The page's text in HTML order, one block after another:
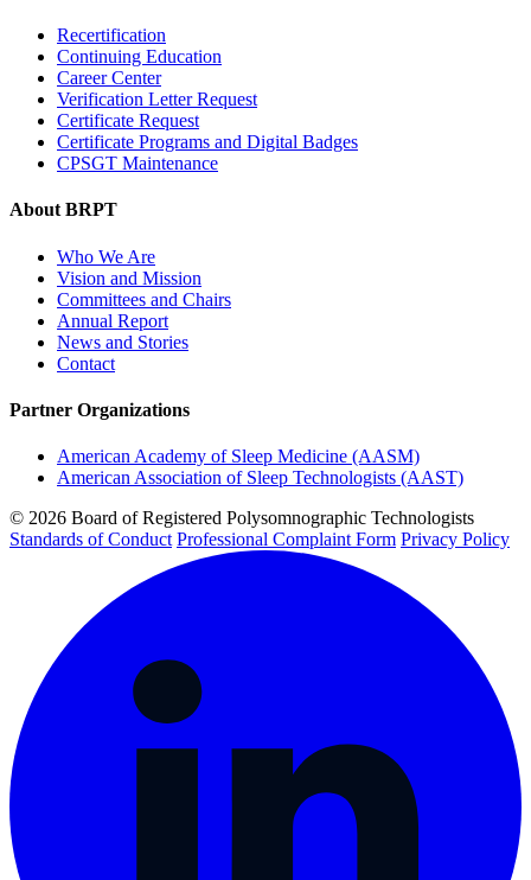
Recertification
Continuing Education
Career Center
Verification Letter Request
Certificate Request
Certificate Programs and Digital Badges
CPSGT Maintenance
About BRPT
Who We Are
Vision and Mission
Committees and Chairs
Annual Report
News and Stories
Contact
Partner Organizations
American Academy of Sleep Medicine (AASM)
American Association of Sleep Technologists (AAST)
© 2026 Board of Registered Polysomnographic Technologists
Standards of Conduct Professional Complaint Form Privacy Policy